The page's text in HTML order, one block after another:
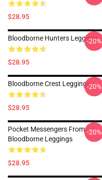
$28.95
Bloodborne Hunters Leggings
$28.95
-20%
Bloodborne Crest Leggings
$28.95
-20%
Pocket Messengers From
Bloodborne Leggings
$28.95
-20%